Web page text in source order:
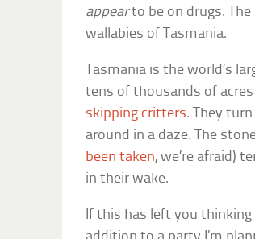
appearto be on drugs.
wallabies of Tasmania.
Tasmania is the world’s
tens of thousands of
skipping critters. They
around in a daze. The
been taken, we’re afraid)
in their wake.
If this has left you thinking